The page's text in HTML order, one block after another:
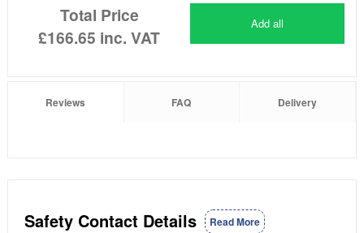
Total Price
£166.65 inc. VAT
Add all
Reviews FAQ Delivery
Safety Contact Details Read More